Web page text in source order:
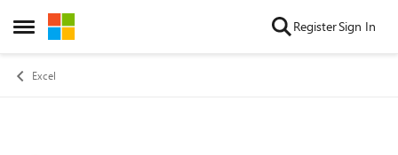
Open Side Menu
Skip to content RegisterSign In
Excel